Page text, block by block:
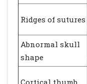
Ridges of sutures
Abnormal skull
shape
Cortical thumb